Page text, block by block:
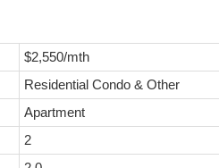
$2,550/mth
Residential Condo & Other
Apartment
2